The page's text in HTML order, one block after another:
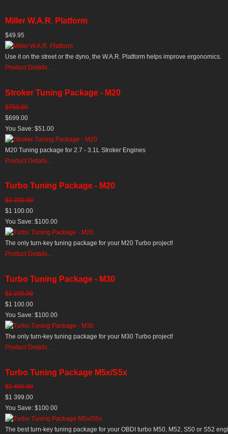
Miller W.A.R. Platform
$49.95
Use it on the street or the dyno, the W.A.R. Platform helps improve ergonomics.
Product Details...
Stroker Tuning Package - M20
$750.00
$699.00
You Save: $51.00
M20 Tuning package for 2.7 - 3.1L Stroker Engines
Product Details...
Turbo Tuning Package - M20
$1 200.00
$1 100.00
You Save: $100.00
The only turn-key tuning package for your M20 Turbo project!
Product Details...
Turbo Tuning Package - M30
$1 200.00
$1 100.00
You Save: $100.00
The only turn-key tuning package for your M30 Turbo project!
Product Details...
Turbo Tuning Package M5x/S5x
$1 499.00
$1 399.00
You Save: $100.00
The best turn-key tuning package for your OBDI turbo M50, M52, S50 or S52